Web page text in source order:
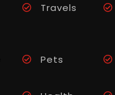
Travels
Pets